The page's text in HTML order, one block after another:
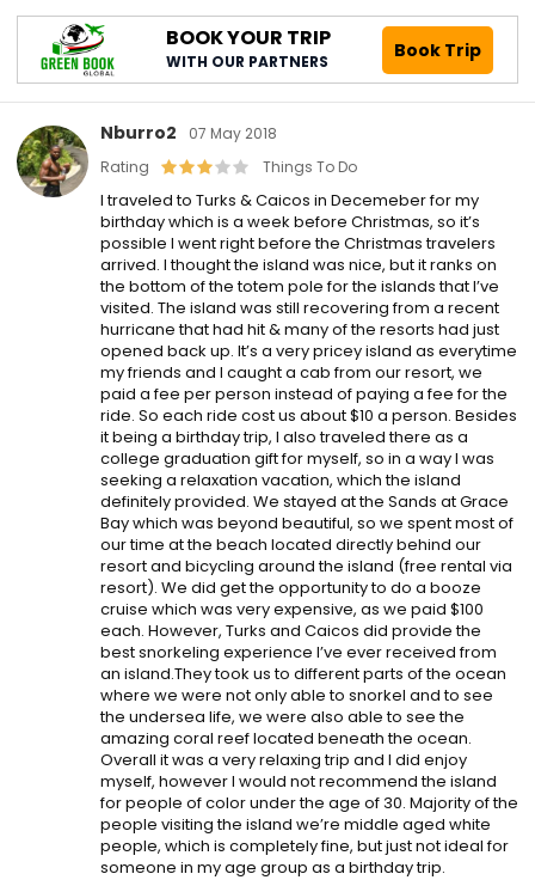
BOOK YOUR TRIP
WITH OUR PARTNERS Book Trip
Nburro2
07 May 2018
Rating
Things To Do
I traveled to Turks & Caicos in Decemeber for my
birthday which is a week before Christmas, so it’s
possible I went right before the Christmas travelers
arrived. I thought the island was nice, but it ranks on
the bottom of the totem pole for the islands that I’ve
visited. The island was still recovering from a recent
hurricane that had hit & many of the resorts had just
opened back up. It’s a very pricey island as everytime
my friends and I caught a cab from our resort, we
paid a fee per person instead of paying a fee for the
ride. So each ride cost us about $10 a person. Besides
it being a birthday trip, I also traveled there as a
college graduation gift for myself, so in a way I was
seeking a relaxation vacation, which the island
definitely provided. We stayed at the Sands at Grace
Bay which was beyond beautiful, so we spent most of
our time at the beach located directly behind our
resort and bicycling around the island (free rental via
resort). We did get the opportunity to do a booze
cruise which was very expensive, as we paid $100
each. However, Turks and Caicos did provide the
best snorkeling experience I’ve ever received from
an island.They took us to different parts of the ocean
where we were not only able to snorkel and to see
the undersea life, we were also able to see the
amazing coral reef located beneath the ocean.
Overall it was a very relaxing trip and I did enjoy
myself, however I would not recommend the island
for people of color under the age of 30. Majority of the
people visiting the island we’re middle aged white
people, which is completely fine, but just not ideal for
someone in my age group as a birthday trip.